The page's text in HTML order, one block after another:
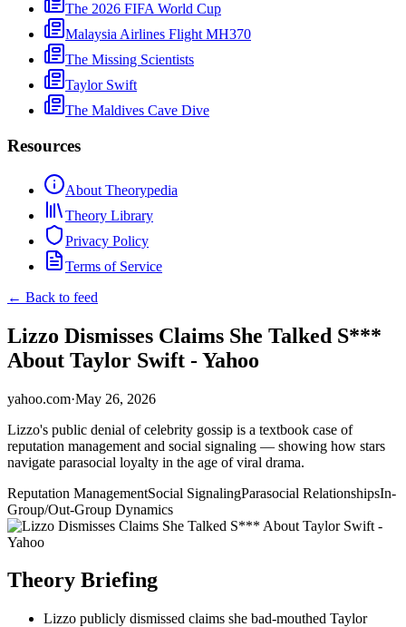
The 2026 FIFA World Cup
Malaysia Airlines Flight MH370
The Missing Scientists
Taylor Swift
The Maldives Cave Dive
Resources
About Theorypedia
Theory Library
Privacy Policy
Terms of Service
← Back to feed
Lizzo Dismisses Claims She Talked S***
About Taylor Swift - Yahoo
yahoo.com·May 26, 2026
Lizzo's public denial of celebrity gossip is a textbook case of
reputation management and social signaling — showing how stars
navigate parasocial loyalty in the age of viral drama.
Reputation ManagementSocial SignalingParasocial RelationshipsIn-
Group/Out-Group Dynamics
Theory Briefing
Lizzo publicly dismissed claims she bad-mouthed Taylor